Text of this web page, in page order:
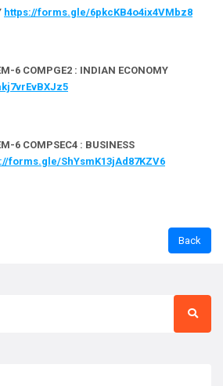
https://forms.gle/6pkcKB4o4ix4VMbz8
6 COMPGE2 : INDIAN ECONOMY
6 COMPSEC4 : BUSINESS
forms.gle/ShYsmK13jAd87KZV6